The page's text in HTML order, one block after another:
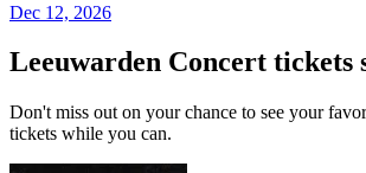
Dec 12, 2026
Leeuwarden Concert tickets
Don't miss out on your chance to see your
tickets while you can.